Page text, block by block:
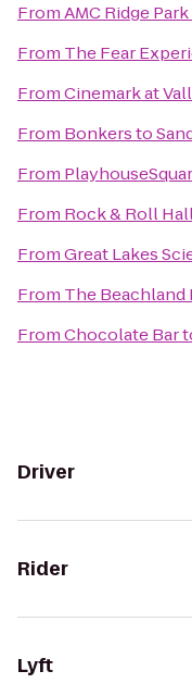
FromAMC Ridge
From The Fear
FromCinemark at
From Bonkersto
From
From Rock & Roll
FromGreat Lakes
From The Beachland
FromChocolate Bar
Driver
Rider
Lyft